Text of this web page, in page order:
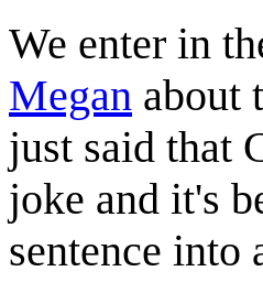
We enter in
Megan about
just said that
joke and it's
sentence